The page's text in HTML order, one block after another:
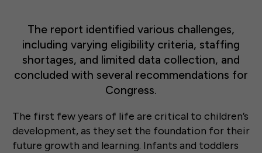
The report identified various challenges,
including varying eligibility criteria, staffing
shortages, and limited data collection, and
concluded with several recommendations for
Congress.
The first few years of life are critical to children’s
development, as they set the foundation for their
future growth and learning. Infants and toddlers